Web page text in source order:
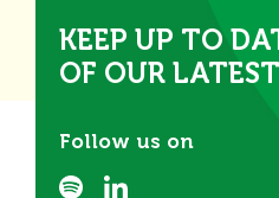
KEEP UP TO
OF OUR
Follow us on